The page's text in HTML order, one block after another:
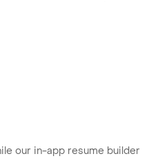
our in-app resume builder